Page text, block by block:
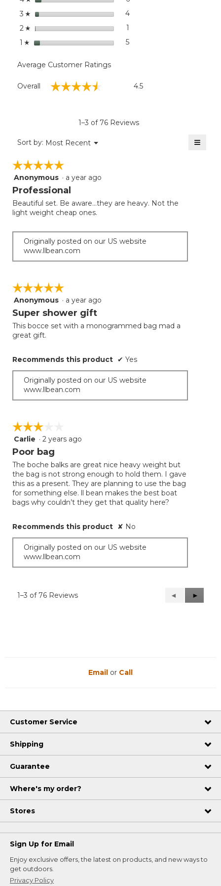
3 ☆ stars 4
2 ☆ stars 1
1 ☆ stars 5
Average Customer Ratings
Overall ☆☆☆☆☆
☆☆☆☆☆ 4.5
1–3 of 76 Reviews
Sort by: Most Recent ▼
Menu ≡
☆☆☆☆☆
☆☆☆☆☆
5
out
5
stars.
Anonymous · a year ago
Professional
Beautiful set. Be aware...they are heavy. Not the
light weight cheap ones.
Originally posted on our US website
www.llbean.com
☆☆☆☆☆
☆☆☆☆☆
5
out
5
stars.
Anonymous · a year ago
Super shower gift
This bocce set with a monogrammed bag mad a
great gift.
Recommends this product ✔ Yes
Originally posted on our US website
www.llbean.com
☆☆☆☆☆
☆☆☆☆☆
3
out
5
stars.
Carlie · 2 years ago
Poor bag
The boche balks are great nice heavy weight but
the bag is not strong enough to hold them. I gave
this as a present. They are planning to use the bag
for something else. ll bean makes the best boat
bags why couldn’t they get that quality here?
Recommends this product ✘ No
Originally posted on our US website
www.llbean.com
1–3 of 76 Reviews
Previous
Reviews
◄
Next
Reviews
►
Email or Call
Customer Service
Shipping
Guarantee
Where's my order?
Stores
Sign Up for Email
Enjoy exclusive offers, the latest on products, and new ways to
get outdoors.
Privacy Policy